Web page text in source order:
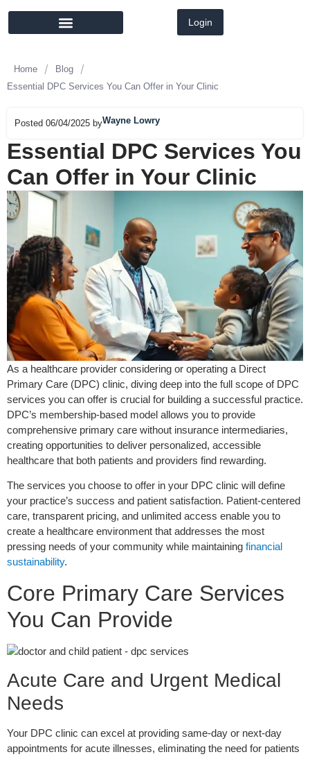
Login
Home / Blog /
Essential DPC Services You Can Offer in Your Clinic
Posted 06/04/2025 byWayne Lowry
Essential DPC Services You
Can Offer in Your Clinic
As a healthcare provider considering or operating a Direct
Primary Care (DPC) clinic, diving deep into the full scope of DPC
services you can offer is crucial for building a successful practice.
DPC’s membership-based model allows you to provide
comprehensive primary care without insurance intermediaries,
creating opportunities to deliver personalized, accessible
healthcare that both patients and providers find rewarding.
The services you choose to offer in your DPC clinic will define
your practice’s success and patient satisfaction. Patient-centered
care, transparent pricing, and unlimited access enable you to
create a healthcare environment that addresses the most
pressing needs of your community while maintaining financial
sustainability.
Core Primary Care Services
You Can Provide
Acute Care and Urgent Medical
Needs
Your DPC clinic can excel at providing same-day or next-day
appointments for acute illnesses, eliminating the need for patients